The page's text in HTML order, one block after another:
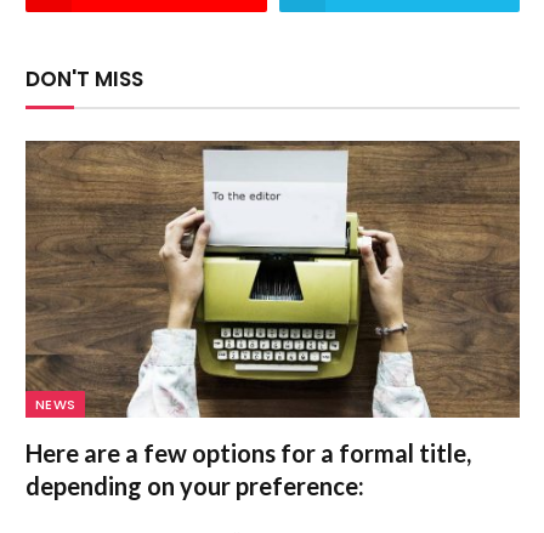
DON'T MISS
NEWS
Here are a few options for a formal title,
depending on your preference: